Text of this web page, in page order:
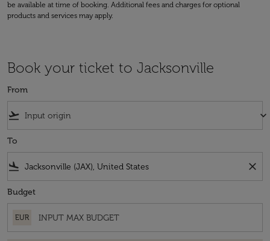
be available at time of booking. Additional fees and charges for optional
products and services may apply.
Book your ticket to Jacksonville
From
flight_takeoff keyboard_arrow_down
To
flight_land close
Budget
EUR